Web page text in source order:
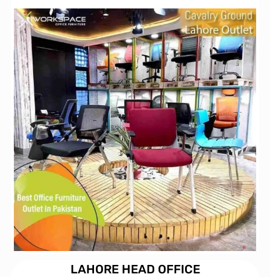
LAHORE HEAD OFFICE